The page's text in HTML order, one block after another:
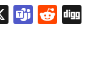
X Teams